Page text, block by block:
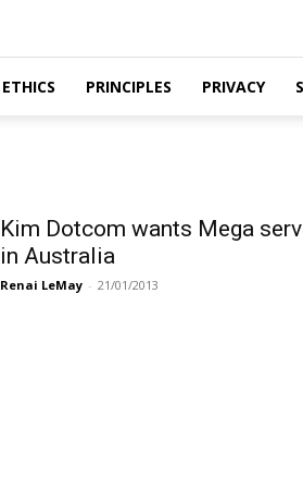
ETHICS PRINCIPLES PRIVACY
Kim Dotcom wants Mega
in Australia
Renai LeMay - 21/01/2013